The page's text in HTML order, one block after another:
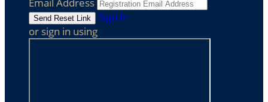
Sign In
or sign in using